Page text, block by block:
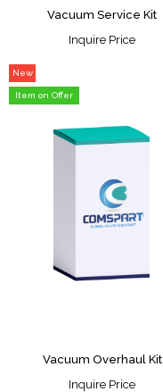
Vacuum Service Kit
Inquire Price
Vacuum Overhaul Kit
New
Item
Item on Offer
Inquire Price